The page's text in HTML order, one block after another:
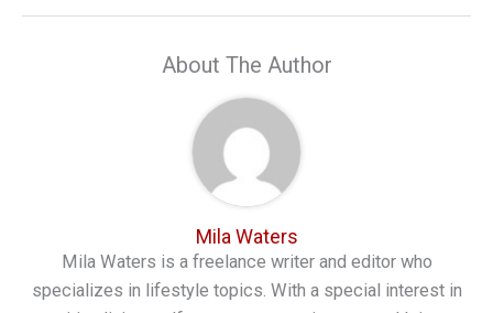
About The Author
Mila Waters
Mila Waters is a freelance writer and editor who
specializes in lifestyle topics. With a special interest in